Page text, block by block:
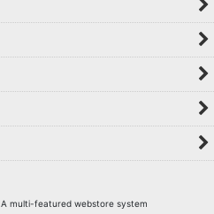
A multi-featured webstore system